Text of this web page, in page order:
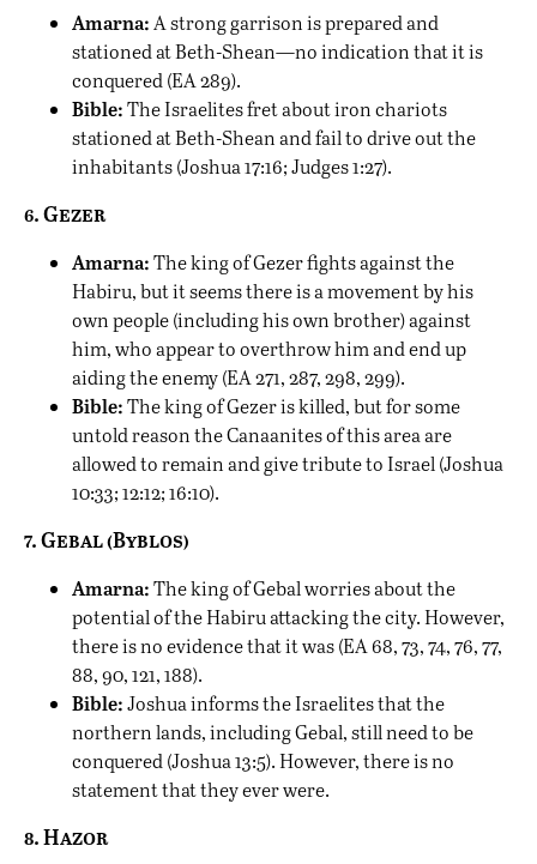
Amarna: A strong garrison is prepared and
stationed at Beth-Shean—no indication that it is
conquered (EA 289).
Bible:The Israelites fret about iron chariots
stationed at Beth-Shean and fail to drive out the
inhabitants (Joshua 17:16; Judges 1:27).
6. Gezer
Amarna:The king of Gezer fights against the
Habiru, but it seems there is a movement by his
own people (including his own brother) against
him, who appear to overthrow him and end up
aiding the enemy (EA 271, 287, 298, 299).
Bible:The king of Gezer is killed, but for some
untold reason the Canaanites of this area are
allowed to remain and give tribute to Israel (Joshua
10:33; 12:12; 16:10).
7. Gebal (Byblos)
Amarna:The king of Gebal worries about the
potential of the Habiru attacking the city. However,
there is no evidence that it was (EA 68, 73, 74, 76, 77,
88, 90, 121, 188).
Bible:Joshua informs the Israelites that the
northern lands, including Gebal, still need to be
conquered (Joshua 13:5). However, there is no
statement that they ever were.
8. Hazor